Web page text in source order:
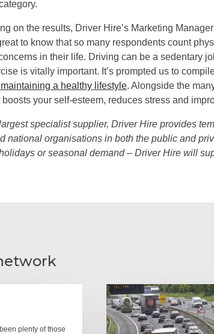
on the results, Driver Hire’s Marketing
to know that so many respondents count
in their life. Driving can be a sedentary
is vitally important. It’s prompted us to
a healthy lifestyle. Alongside the
boosts your self-esteem, reduces stress and
specialist supplier, Driver Hire provides
national organisations in both the public and
or seasonal demand – Driver Hire will
plenty of those